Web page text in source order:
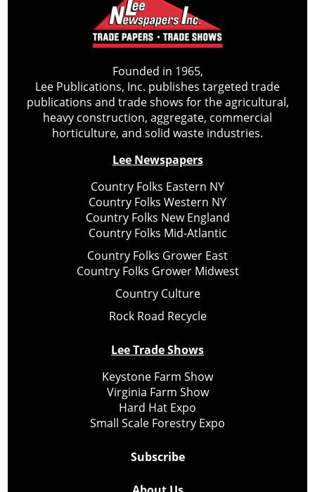
Founded in 1965,
Lee Publications, Inc. publishes targeted trade
publications and trade shows for the agricultural,
heavy construction, aggregate, commercial
horticulture, and solid waste industries.
Lee Newspapers
Country Folks Eastern NY
Country Folks Western NY
Country Folks New England
Country Folks Mid-Atlantic
Country Folks Grower East
Country Folks Grower Midwest
Country Culture
Rock Road Recycle
Lee Trade Shows
Keystone Farm Show
Virginia Farm Show
Hard Hat Expo
Small Scale Forestry Expo
Subscribe